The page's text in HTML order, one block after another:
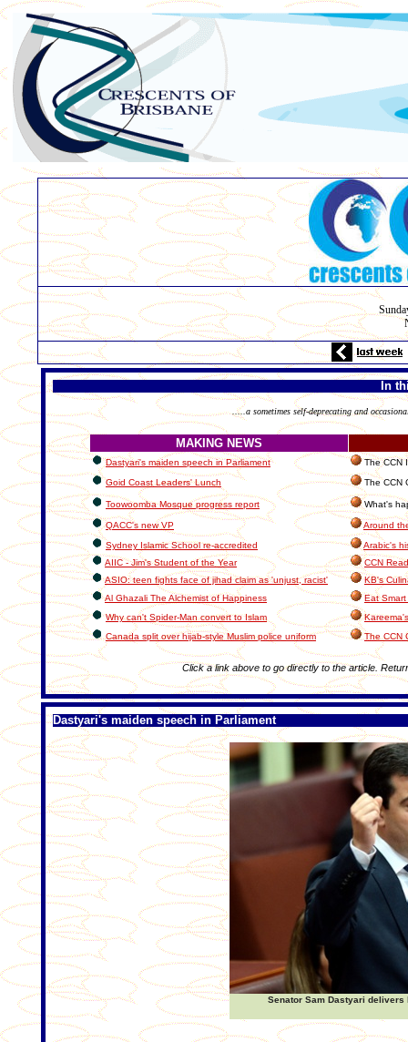
In
.....a sometimes self-deprecating and
MAKING NEWS
Dastyari's maiden speech in Parliament
The CCN
Goid Coast Leaders' Lunch
The CCN
Toowoomba Mosque progress report What's
QACC's new VP
Around
Sydney Islamic School re-accredited
Arabic's
AIIC - Jim's Student of the Year
CCN
ASIO: teen fights face of jihad claim as 'unjust, racist'
KB's
Al Ghazali The Alchemist of Happiness
Eat
Why can't Spider-Man convert to Islam
Canada split over hijab-style Muslim police uniform
The CCN
Click a link above to go directly to the article.
Dastyari's maiden speech in Parliament
Senator Sam Dastyari delivers